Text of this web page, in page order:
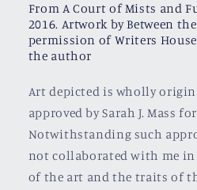
From A Court of Mists and
2016. Artwork by Between
permission of Writers
the author
Art depicted is wholly
approved by Sarah J. Mass
Notwithstanding such
not collaborated with me
of the art and the traits of